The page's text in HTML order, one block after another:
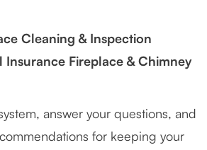
Cleaning & Inspection
Insurance Fireplace & Chimney
answer your questions, and
for keeping your